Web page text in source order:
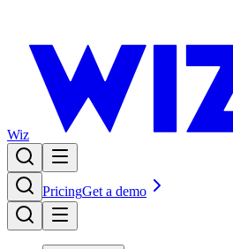
Wiz
PricingGet a demo